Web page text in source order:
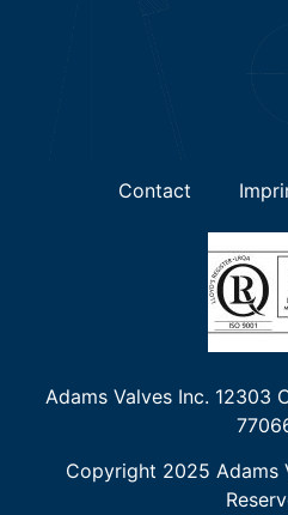
Adams Valves Inc. 12303
Copyright 2025 Adams
Contact